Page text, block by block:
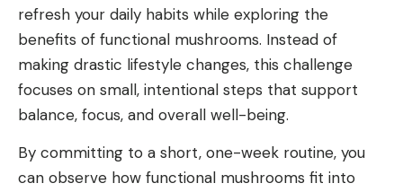
refresh your daily habits while exploring the
benefits of functional mushrooms. Instead of
making drastic lifestyle changes, this challenge
focuses on small, intentional steps that support
balance, focus, and overall well-being.
By committing to a short, one-week routine, you
can observe how functional mushrooms fit into